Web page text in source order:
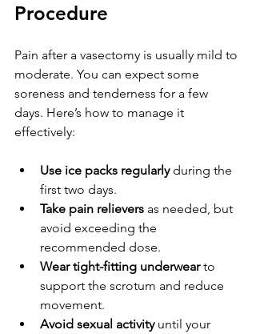
Procedure
Pain after a vasectomy is usually mild to
moderate. You can expect some
soreness and tenderness for a few
days. Here’s how to manage it
effectively:
Use ice packs regularly during the
first two days.
Take pain relievers as needed, but
avoid exceeding the
recommended dose.
Wear tight-fitting underwear to
support the scrotum and reduce
movement.
Avoid sexual activity until your